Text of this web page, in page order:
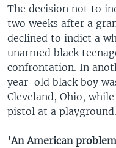
The decision not to
two weeks after a
declined to indict a
unarmed black
confrontation. In
year-old black boy
Cleveland, Ohio,
pistol at a playground.
'An American